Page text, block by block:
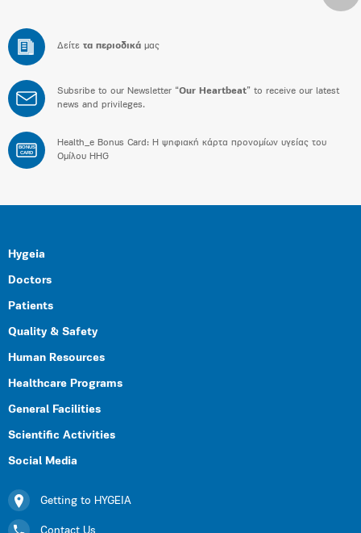
Δείτε τα περιοδικά μας
Subsribe to our Newsletter “Our Heartbeat” to receive our latest
news and privileges.
BONUS
CARD
Health_e Bonus Card: H ψηφιακή κάρτα προνομίων υγείας του
Ομίλου HHG
Hygeia
Doctors
Patients
Quality & Safety
Human Resources
Healthcare Programs
General Facilities
Scientific Activities
Social Media
Getting to HYGEIA